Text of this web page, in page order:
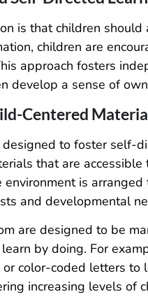
is that children
children are
approach fosters
develop a sense of
Centered
to foster self-
that are
is
and developmental
are designed to be
by doing. For
color-coded letters to
increasing levels of